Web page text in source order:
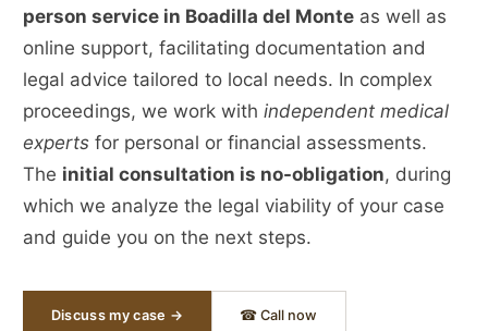
person service in Boadilla del Monte as well as
online support, facilitating documentation and
legal advice tailored to local needs. In complex
proceedings, we work withindependent medical
experts for personal or financial assessments.
The initial consultation is no-obligation, during
which we analyze the legal viability of your case
and guide you on the next steps.
Discuss my case → ☎ Call now